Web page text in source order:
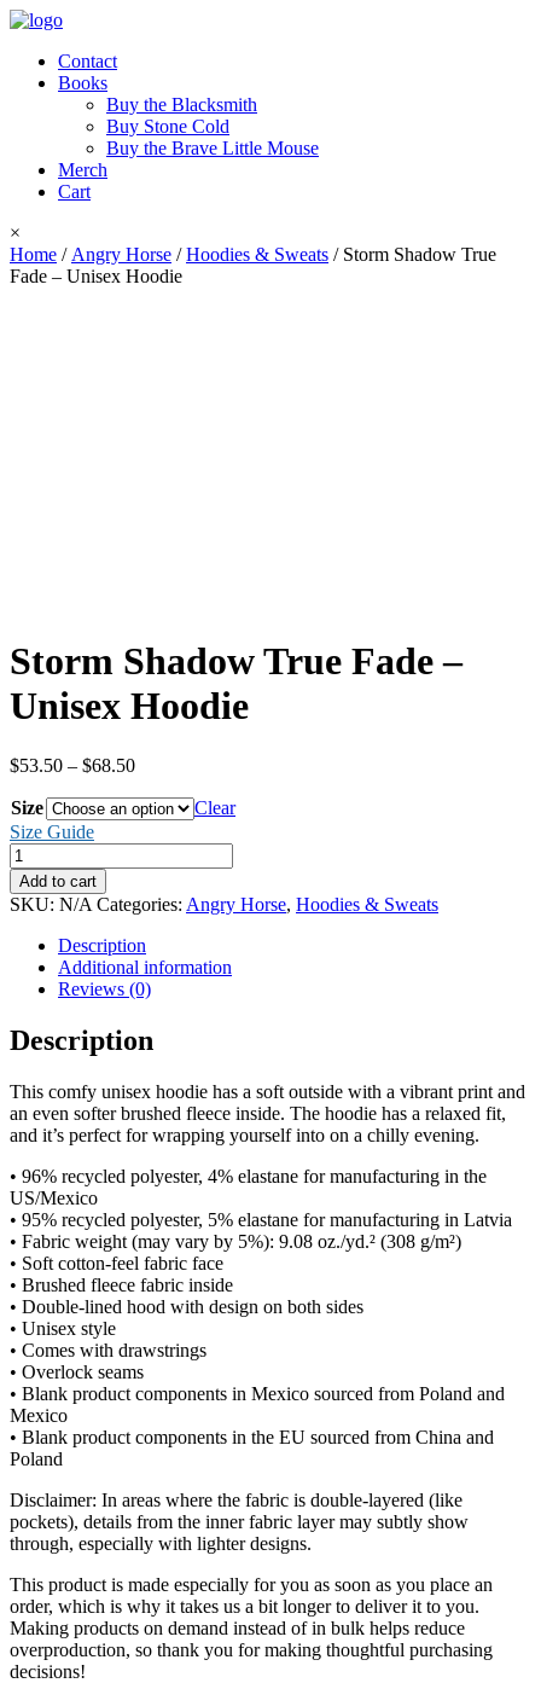
Contact
Books
Buy the Blacksmith
Buy Stone Cold
Buy the Brave Little Mouse
Merch
Cart
×
Home / Angry Horse /Hoodies & Sweats / Storm Shadow True
Fade – Unisex Hoodie
Storm Shadow True Fade –
Unisex Hoodie
$53.50 – $68.50Price
$53.50
$68.50
Size
Clear
Size Guide
Storm
Shadow
True
Fade
Unisex
Hoodie
quantity
Add to cart
SKU: N/A Categories: Angry Horse, Hoodies & Sweats
Description
Additional information
Reviews (0)
Description
This comfy unisex hoodie has a soft outside with a vibrant print and
an even softer brushed fleece inside. The hoodie has a relaxed fit,
and it’s perfect for wrapping yourself into on a chilly evening.
• 96% recycled polyester, 4% elastane for manufacturing in the
US/Mexico
• 95% recycled polyester, 5% elastane for manufacturing in Latvia
• Fabric weight (may vary by 5%): 9.08 oz./yd.² (308 g/m²)
• Soft cotton-feel fabric face
• Brushed fleece fabric inside
• Double-lined hood with design on both sides
• Unisex style
• Comes with drawstrings
• Overlock seams
• Blank product components in Mexico sourced from Poland and
Mexico
• Blank product components in the EU sourced from China and
Poland
Disclaimer: In areas where the fabric is double-layered (like
pockets), details from the inner fabric layer may subtly show
through, especially with lighter designs.
This product is made especially for you as soon as you place an
order, which is why it takes us a bit longer to deliver it to you.
Making products on demand instead of in bulk helps reduce
overproduction, so thank you for making thoughtful purchasing
decisions!